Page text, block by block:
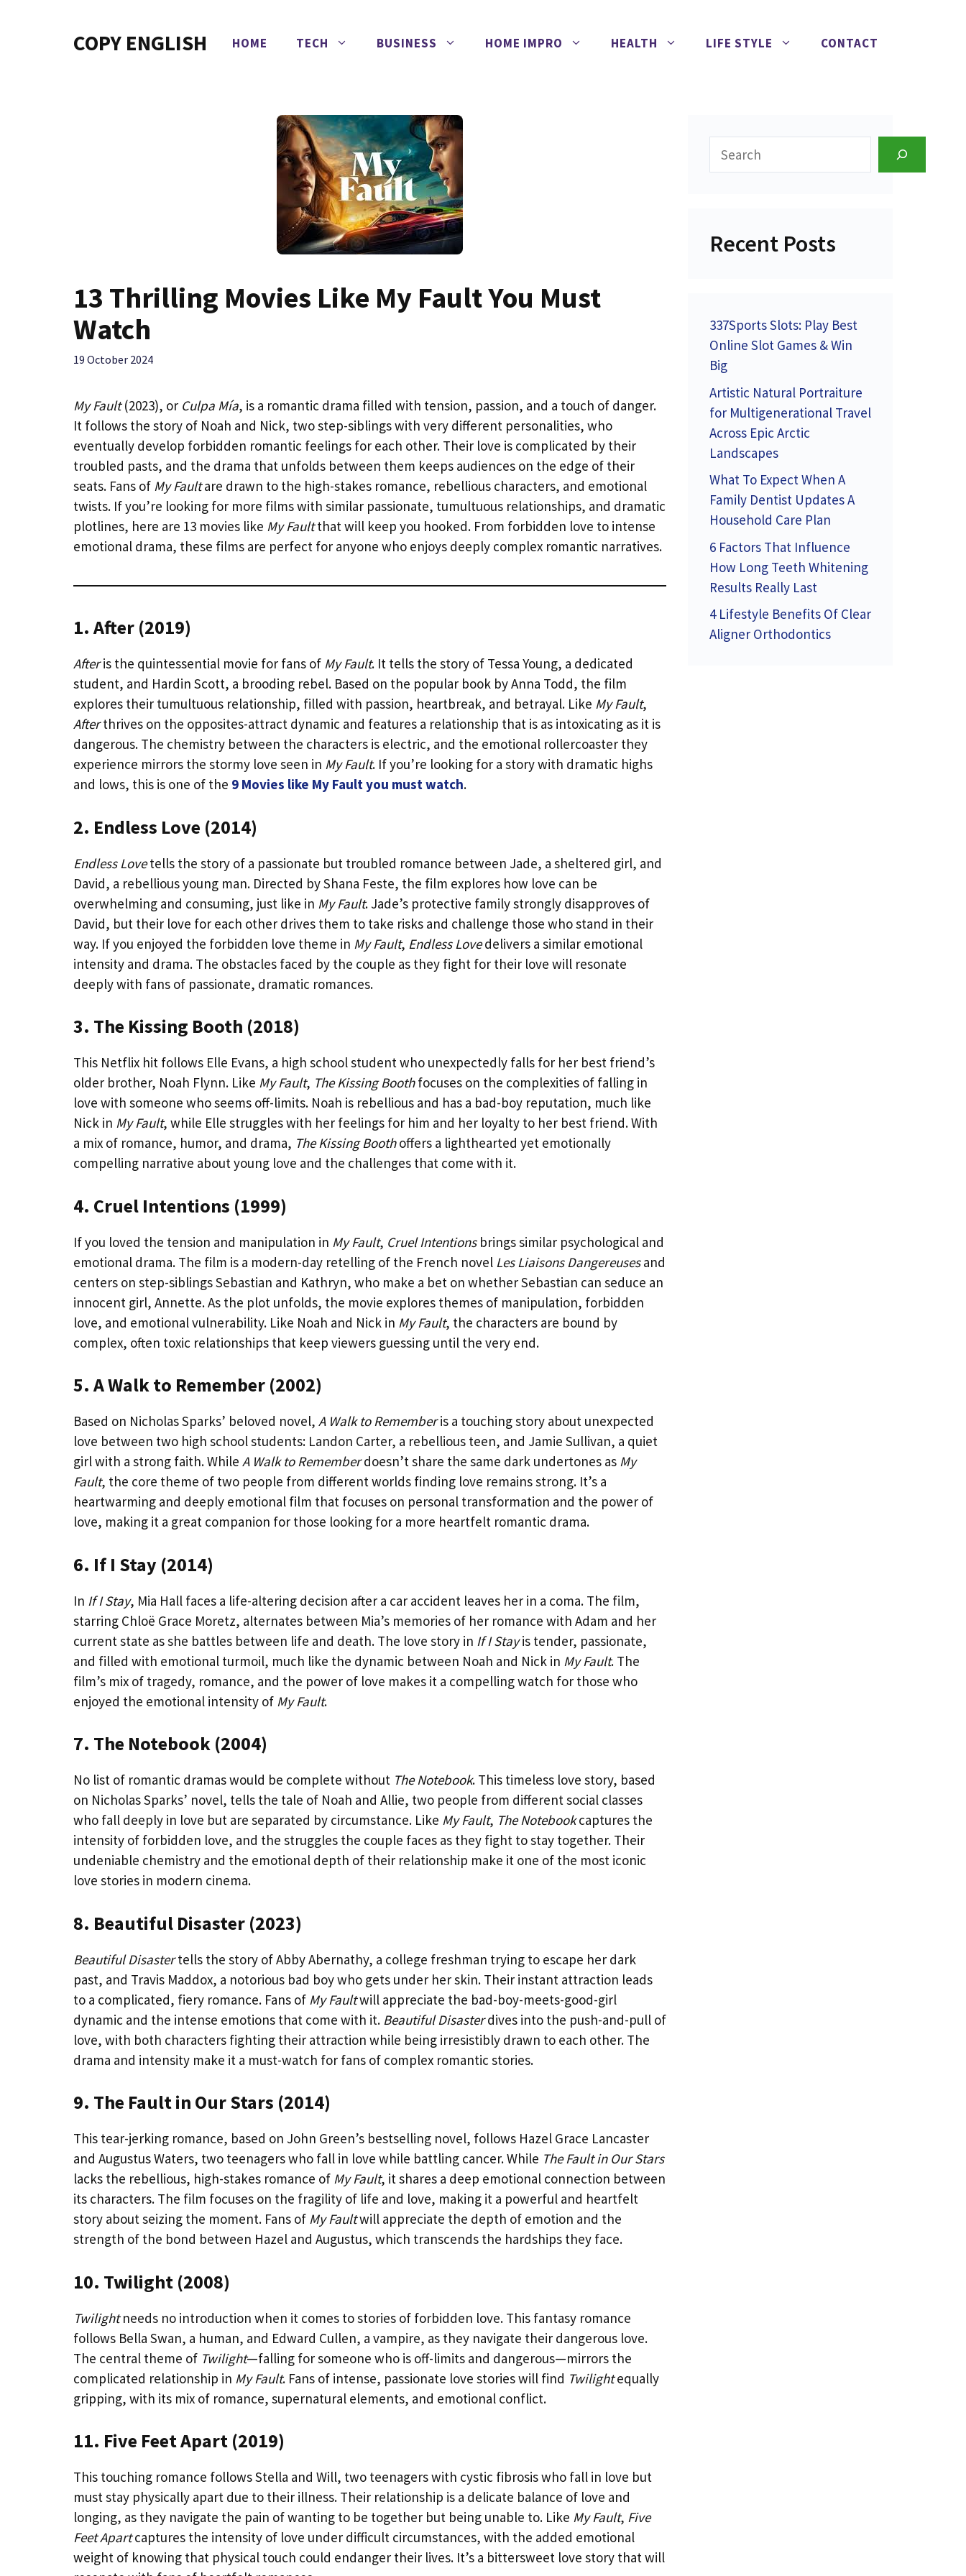
COPY ENGLISH HOME TECH BUSINESS HOME IMPRO HEALTH LIFE STYLE CONTACT
13 Thrilling Movies Like My Fault You Must
Watch
19 October 2024
My Fault(2023), or Culpa Mía, is a romantic drama filled with tension, passion, and a touch of danger.
It follows the story of Noah and Nick, two step-siblings with very different personalities, who
eventually develop forbidden romantic feelings for each other. Their love is complicated by their
troubled pasts, and the drama that unfolds between them keeps audiences on the edge of their
seats. Fans of My Faultare drawn to the high-stakes romance, rebellious characters, and emotional
twists. If you’re looking for more films with similar passionate, tumultuous relationships, and dramatic
plotlines, here are 13 movies like My Faultthat will keep you hooked. From forbidden love to intense
emotional drama, these films are perfect for anyone who enjoys deeply complex romantic narratives.
1. After (2019)
Afteris the quintessential movie for fans of My Fault. It tells the story of Tessa Young, a dedicated
student, and Hardin Scott, a brooding rebel. Based on the popular book by Anna Todd, the film
explores their tumultuous relationship, filled with passion, heartbreak, and betrayal. Like My Fault,
Afterthrives on the opposites-attract dynamic and features a relationship that is as intoxicating as it is
dangerous. The chemistry between the characters is electric, and the emotional rollercoaster they
experience mirrors the stormy love seen in My Fault. If you’re looking for a story with dramatic highs
and lows, this is one of the 9 Movies like My Fault you must watch.
2. Endless Love (2014)
Endless Lovetells the story of a passionate but troubled romance between Jade, a sheltered girl, and
David, a rebellious young man. Directed by Shana Feste, the film explores how love can be
overwhelming and consuming, just like in My Fault. Jade’s protective family strongly disapproves of
David, but their love for each other drives them to take risks and challenge those who stand in their
way. If you enjoyed the forbidden love theme in My Fault, Endless Lovedelivers a similar emotional
intensity and drama. The obstacles faced by the couple as they fight for their love will resonate
deeply with fans of passionate, dramatic romances.
3. The Kissing Booth (2018)
This Netflix hit follows Elle Evans, a high school student who unexpectedly falls for her best friend’s
older brother, Noah Flynn. Like My Fault, The Kissing Boothfocuses on the complexities of falling in
love with someone who seems off-limits. Noah is rebellious and has a bad-boy reputation, much like
Nick in My Fault, while Elle struggles with her feelings for him and her loyalty to her best friend. With
a mix of romance, humor, and drama, The Kissing Boothoffers a lighthearted yet emotionally
compelling narrative about young love and the challenges that come with it.
4. Cruel Intentions (1999)
If you loved the tension and manipulation in My Fault, Cruel Intentionsbrings similar psychological and
emotional drama. The film is a modern-day retelling of the French novel Les Liaisons Dangereusesand
centers on step-siblings Sebastian and Kathryn, who make a bet on whether Sebastian can seduce an
innocent girl, Annette. As the plot unfolds, the movie explores themes of manipulation, forbidden
love, and emotional vulnerability. Like Noah and Nick in My Fault, the characters are bound by
complex, often toxic relationships that keep viewers guessing until the very end.
5. A Walk to Remember (2002)
Based on Nicholas Sparks’ beloved novel, A Walk to Rememberis a touching story about unexpected
love between two high school students: Landon Carter, a rebellious teen, and Jamie Sullivan, a quiet
girl with a strong faith. While A Walk to Rememberdoesn’t share the same dark undertones as My
Fault, the core theme of two people from different worlds finding love remains strong. It’s a
heartwarming and deeply emotional film that focuses on personal transformation and the power of
love, making it a great companion for those looking for a more heartfelt romantic drama.
6. If I Stay (2014)
In If I Stay, Mia Hall faces a life-altering decision after a car accident leaves her in a coma. The film,
starring Chloë Grace Moretz, alternates between Mia’s memories of her romance with Adam and her
current state as she battles between life and death. The love story in If I Stayis tender, passionate,
and filled with emotional turmoil, much like the dynamic between Noah and Nick in My Fault. The
film’s mix of tragedy, romance, and the power of love makes it a compelling watch for those who
enjoyed the emotional intensity of My Fault.
7. The Notebook (2004)
No list of romantic dramas would be complete without The Notebook. This timeless love story, based
on Nicholas Sparks’ novel, tells the tale of Noah and Allie, two people from different social classes
who fall deeply in love but are separated by circumstance. Like My Fault, The Notebookcaptures the
intensity of forbidden love, and the struggles the couple faces as they fight to stay together. Their
undeniable chemistry and the emotional depth of their relationship make it one of the most iconic
love stories in modern cinema.
8. Beautiful Disaster (2023)
Beautiful Disastertells the story of Abby Abernathy, a college freshman trying to escape her dark
past, and Travis Maddox, a notorious bad boy who gets under her skin. Their instant attraction leads
to a complicated, fiery romance. Fans of My Faultwill appreciate the bad-boy-meets-good-girl
dynamic and the intense emotions that come with it. Beautiful Disasterdives into the push-and-pull of
love, with both characters fighting their attraction while being irresistibly drawn to each other. The
drama and intensity make it a must-watch for fans of complex romantic stories.
9. The Fault in Our Stars (2014)
This tear-jerking romance, based on John Green’s bestselling novel, follows Hazel Grace Lancaster
and Augustus Waters, two teenagers who fall in love while battling cancer. While The Fault in Our Stars
lacks the rebellious, high-stakes romance of My Fault, it shares a deep emotional connection between
its characters. The film focuses on the fragility of life and love, making it a powerful and heartfelt
story about seizing the moment. Fans of My Faultwill appreciate the depth of emotion and the
strength of the bond between Hazel and Augustus, which transcends the hardships they face.
10. Twilight (2008)
Twilightneeds no introduction when it comes to stories of forbidden love. This fantasy romance
follows Bella Swan, a human, and Edward Cullen, a vampire, as they navigate their dangerous love.
The central theme of Twilight—falling for someone who is off-limits and dangerous—mirrors the
complicated relationship in My Fault. Fans of intense, passionate love stories will find Twilightequally
gripping, with its mix of romance, supernatural elements, and emotional conflict.
11. Five Feet Apart (2019)
This touching romance follows Stella and Will, two teenagers with cystic fibrosis who fall in love but
must stay physically apart due to their illness. Their relationship is a delicate balance of love and
longing, as they navigate the pain of wanting to be together but being unable to. Like My Fault, Five
Feet Apartcaptures the intensity of love under difficult circumstances, with the added emotional
weight of knowing that physical touch could endanger their lives. It’s a bittersweet love story that will
Search
Recent Posts
337Sports Slots: Play Best
Online Slot Games & Win
Big
Artistic Natural Portraiture
for Multigenerational Travel
Across Epic Arctic
Landscapes
What To Expect When A
Family Dentist Updates A
Household Care Plan
6 Factors That Influence
How Long Teeth Whitening
Results Really Last
4 Lifestyle Benefits Of Clear
Aligner Orthodontics